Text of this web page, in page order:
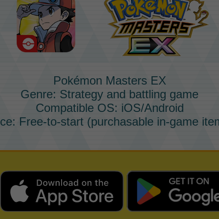
Pokémon Masters EX
Genre: Strategy and battling game
Compatible OS: iOS/Android
Free-to-start (purchasable in-game